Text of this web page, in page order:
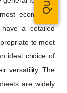
economical
a detailed
to meet
ideal choice of
versatility. The
are widely